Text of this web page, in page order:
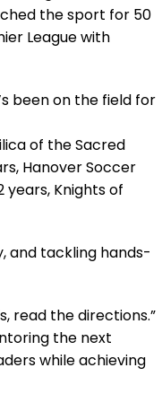
the sport for 50
League with
been on the field for
of the Sacred
Hanover Soccer
years, Knights of
and tackling hands-
read the directions.”
the next
while achieving